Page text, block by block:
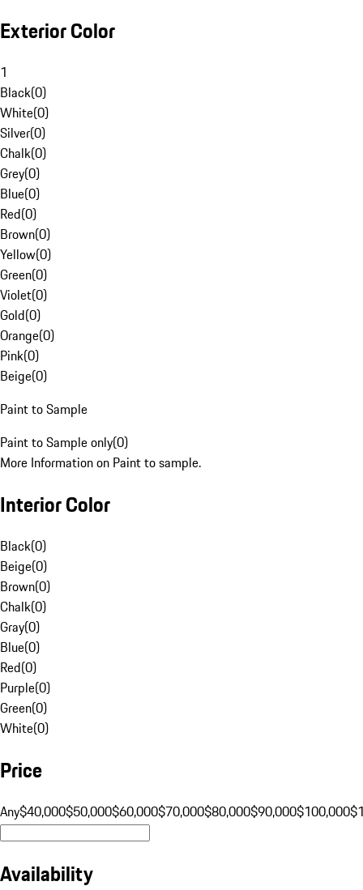
Exterior Color
1
Black(0)
White(0)
Silver(0)
Chalk(0)
Grey(0)
Blue(0)
Red(0)
Brown(0)
Yellow(0)
Green(0)
Violet(0)
Gold(0)
Orange(0)
Pink(0)
Beige(0)
Paint to Sample
Paint to Sample only(0)
More Information on Paint to sample.
Interior Color
Black(0)
Beige(0)
Brown(0)
Chalk(0)
Gray(0)
Blue(0)
Red(0)
Purple(0)
Green(0)
White(0)
Price
Any$40,000$50,000$60,000$70,000$80,000$90,000$100,000
Availability